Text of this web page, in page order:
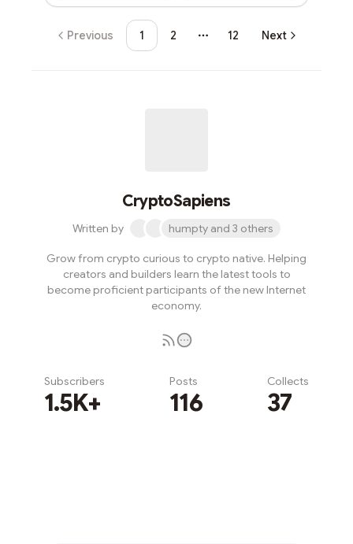
Previous 1 2
More pages
12 Next
CryptoSapiens
Written by humpty and 3 others
Grow from crypto curious to crypto native. Helping
creators and builders learn the latest tools to
become proficient participants of the new Internet
economy.
Subscribers
1.5K+
Posts
116
Collects
37